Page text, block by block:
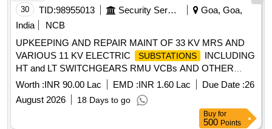
30 TID:98955013 Security Services
Goa, Goa,
India
NCB
UPKEEPING AND REPAIR MAINT OF 33 KV MRS AND
VARIOUS 11 KV ELECTRIC
SUBSTATIONS
INCLUDING
HT and LT SWITCHGEARS RMU VCBs AND OTHER
CONNECTED WORKS AT SOUTH SIDE OF INS HANSA
UNDER GE NW VASCO
Worth :INR 90.00 Lac EMD :INR 1.60 Lac Due Date :26
August 2026
18 Days to go
Buy for
500 Points